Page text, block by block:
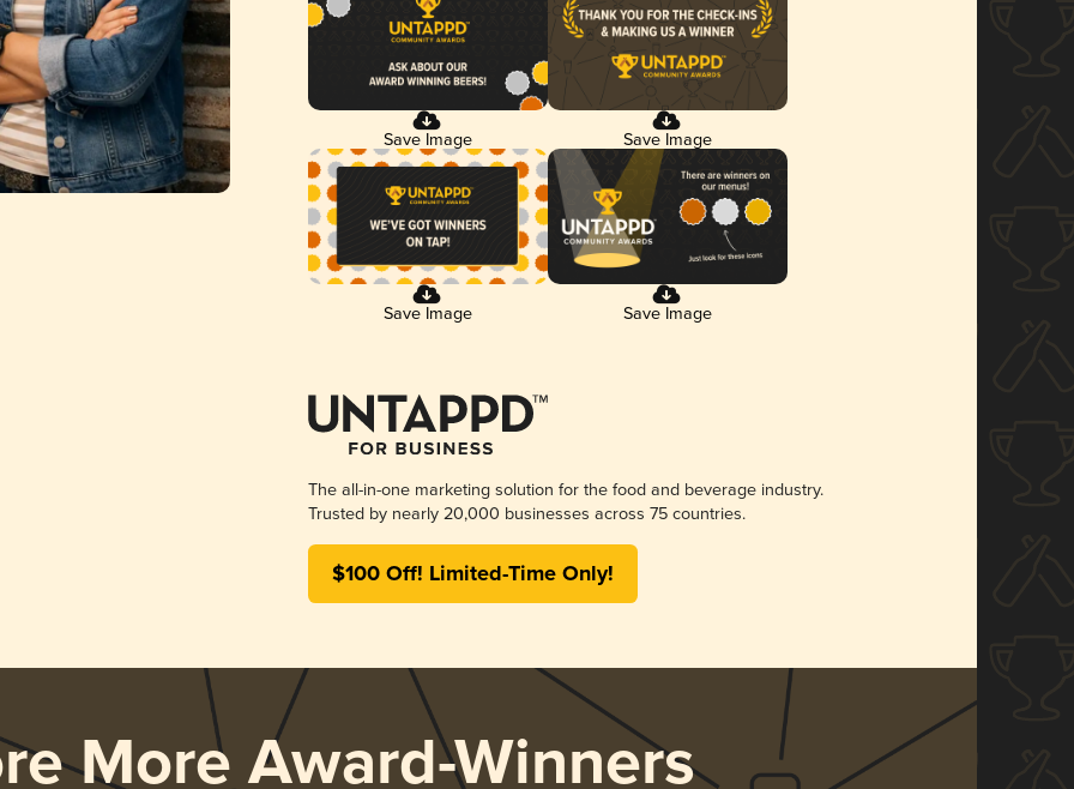
Save Image Save Image
Save Image Save Image
The all-in-one marketing solution for the food and beverage industry.
Trusted by nearly 20,000 businesses across 75 countries.
$100 Off! Limited-Time Only!
More Award-Winners